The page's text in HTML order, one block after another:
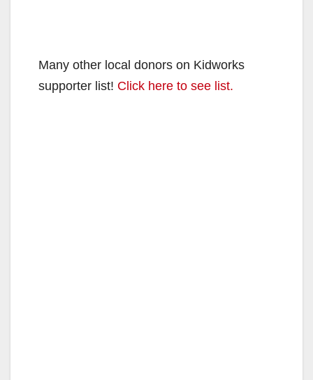
Many other local donors on Kidworks
supporter list! Click here to see list.